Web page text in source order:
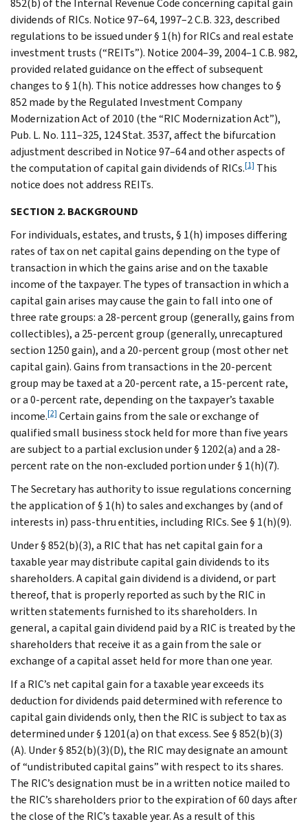
dividends of RICs. Notice 97–64, 1997–2 C.B. 323, described
regulations to be issued under § 1(h) for RICs and real estate
investment trusts (“REITs”). Notice 2004–39, 2004–1 C.B. 982,
provided related guidance on the effect of subsequent
changes to § 1(h). This notice addresses how changes to §
852 made by the Regulated Investment Company
Modernization Act of 2010 (the “RIC Modernization Act”),
Pub. L. No. 111–325, 124 Stat. 3537, affect the bifurcation
adjustment described in Notice 97–64 and other aspects of
the computation of capital gain dividends of RICs.[1] This
notice does not address REITs.
SECTION 2. BACKGROUND
For individuals, estates, and trusts, § 1(h) imposes differing
rates of tax on net capital gains depending on the type of
transaction in which the gains arise and on the taxable
income of the taxpayer. The types of transaction in which a
capital gain arises may cause the gain to fall into one of
three rate groups: a 28-percent group (generally, gains from
collectibles), a 25-percent group (generally, unrecaptured
section 1250 gain), and a 20-percent group (most other net
capital gain). Gains from transactions in the 20-percent
group may be taxed at a 20-percent rate, a 15-percent rate,
or a 0-percent rate, depending on the taxpayer’s taxable
income.[2] Certain gains from the sale or exchange of
qualified small business stock held for more than five years
are subject to a partial exclusion under § 1202(a) and a 28-
percent rate on the non-excluded portion under § 1(h)(7).
The Secretary has authority to issue regulations concerning
the application of § 1(h) to sales and exchanges by (and of
interests in) pass-thru entities, including RICs. See § 1(h)(9).
Under § 852(b)(3), a RIC that has net capital gain for a
taxable year may distribute capital gain dividends to its
shareholders. A capital gain dividend is a dividend, or part
thereof, that is properly reported as such by the RIC in
written statements furnished to its shareholders. In
general, a capital gain dividend paid by a RIC is treated by the
shareholders that receive it as a gain from the sale or
exchange of a capital asset held for more than one year.
If a RIC’s net capital gain for a taxable year exceeds its
deduction for dividends paid determined with reference to
capital gain dividends only, then the RIC is subject to tax as
determined under § 1201(a) on that excess. See § 852(b)(3)
(A). Under § 852(b)(3)(D), the RIC may designate an amount
of “undistributed capital gains” with respect to its shares.
The RIC’s designation must be in a written notice mailed to
the RIC’s shareholders prior to the expiration of 60 days after
the close of the RIC’s taxable year. As a result of this